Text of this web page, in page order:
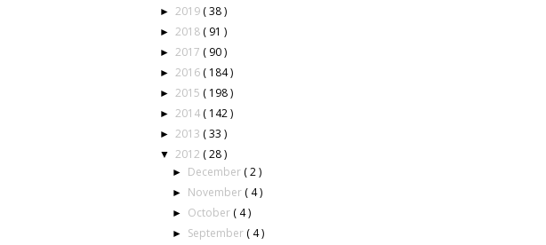
► 2019 ( 38 )
► 2018 ( 91 )
► 2017 ( 90 )
► 2016 ( 184 )
► 2015 ( 198 )
► 2014 ( 142 )
► 2013 ( 33 )
▼ 2012 ( 28 )
► December ( 2 )
► November ( 4 )
► October ( 4 )
► September ( 4 )